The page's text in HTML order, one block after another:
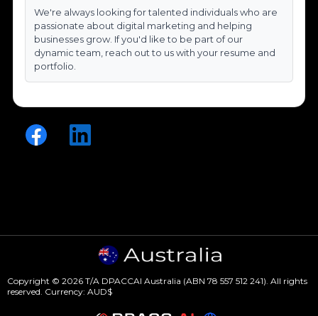
We're always looking for talented individuals who are
passionate about digital marketing and helping
businesses grow. If you'd like to be part of our
dynamic team, reach out to us with your resume and
portfolio.
Copyright © 2026 T/A DPACCAI Australia (ABN 78 557 512 241). All rights
reserved. Currency: AUD$